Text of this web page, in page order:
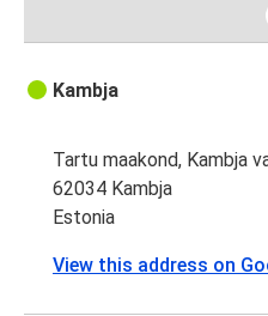
Kambja
Tartu maakond, Kambja
62034 Kambja
Estonia
View this address on